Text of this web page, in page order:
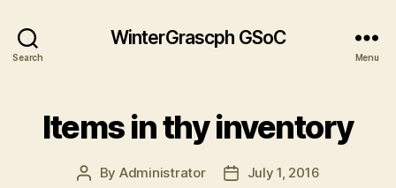
Search
WinterGrascph GSoC
Menu
Items in thy inventory
Post
By Administrator
PostJuly 1, 2016